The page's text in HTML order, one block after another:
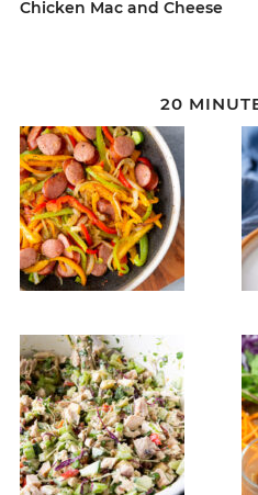
Chicken Mac and Cheese
20